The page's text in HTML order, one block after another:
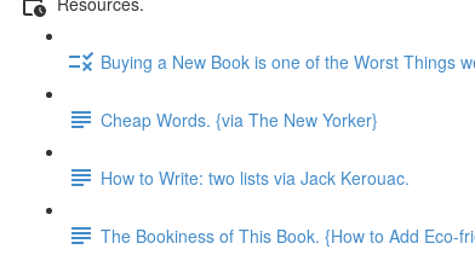
Buying a New Book is one of the Worst Things
Cheap Words. {via The New Yorker}
How to Write: two lists via Jack Kerouac.
The Bookiness of This Book. {How to Add Eco-